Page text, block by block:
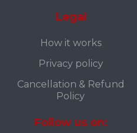
Legal
How it works
Privacy policy
Cancellation & Refund
Policy
Follow us on: